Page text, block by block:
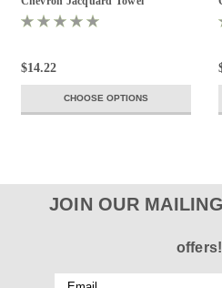
$14.22
CHOOSE OPTIONS
JOIN OUR
offers!
Email